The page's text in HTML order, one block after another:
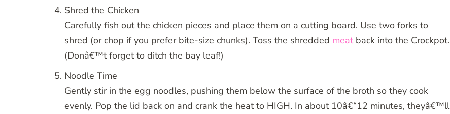
Shred the Chicken
Carefully fish out the chicken pieces and place them on a cutting board. Use two forks to
shred (or chop if you prefer bite-size chunks). Toss the shredded meatback into the Crockpot.
(Donâ€™t forget to ditch the bay leaf!)
Noodle Time
Gently stir in the egg noodles, pushing them below the surface of the broth so they cook
evenly. Pop the lid back on and crank the heat to HIGH. In about 10â€“12 minutes, theyâ€™ll